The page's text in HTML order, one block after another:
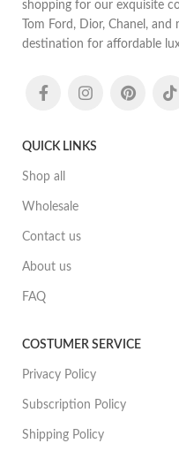
shopping for our exquisite
Tom Ford, Dior, Chanel,
destination for affordable
QUICK LINKS
Shop all
Wholesale
Contact us
About us
FAQ
COSTUMER SERVICE
Privacy Policy
Subscription Policy
Shipping Policy